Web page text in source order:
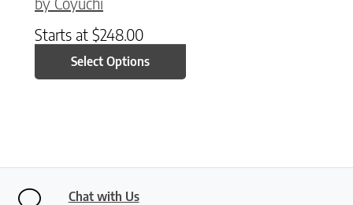
Starts at $248.00
Select Options
Chat with Us